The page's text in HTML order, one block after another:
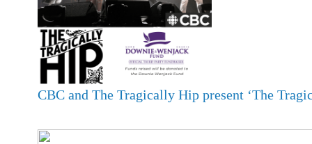
CBC and The Tragically Hip present ‘The